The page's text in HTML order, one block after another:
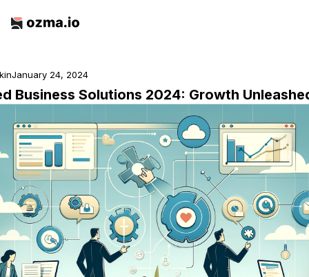
January 24, 2024
Business Solutions 2024: Growth